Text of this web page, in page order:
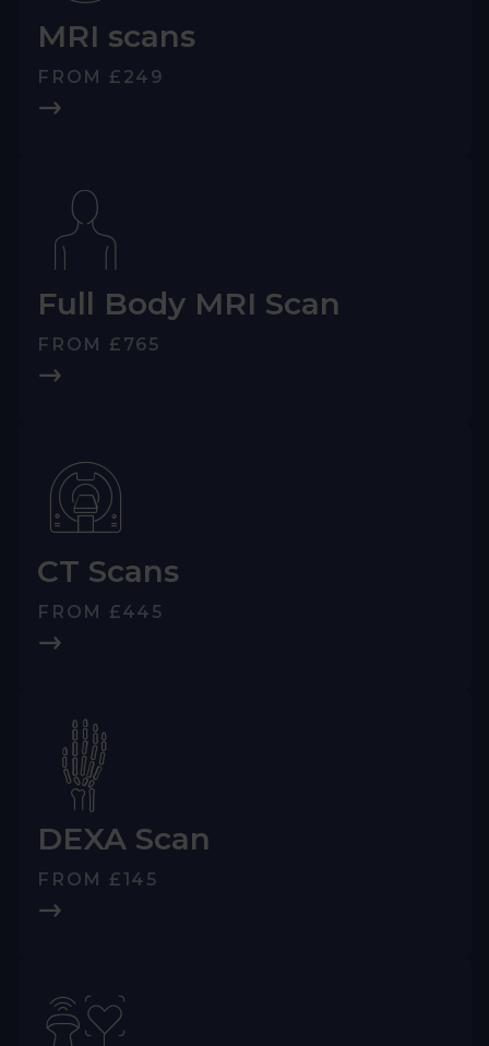
MRI scans
FROM £249
Full Body MRI Scan
FROM £765
CT Scans
FROM £445
DEXA Scan
FROM £145